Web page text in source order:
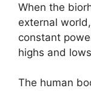
When the
external
constant
highs and
The human